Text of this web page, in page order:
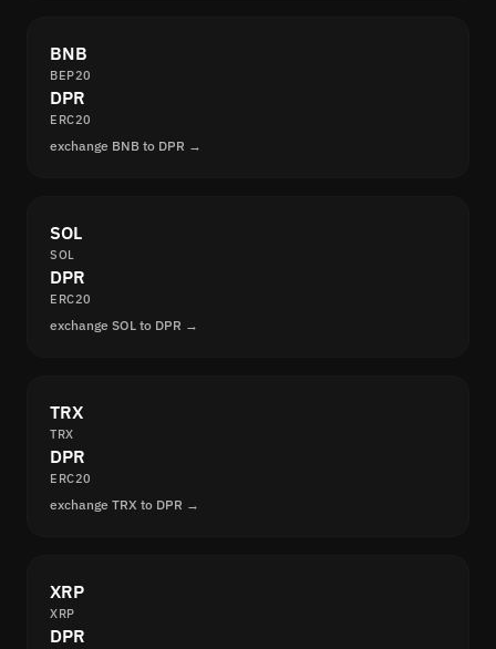
BNB
BEP20
DPR
ERC20
exchange BNB to DPR →
SOL
SOL
DPR
ERC20
exchange SOL to DPR →
TRX
TRX
DPR
ERC20
exchange TRX to DPR →
XRP
XRP
DPR